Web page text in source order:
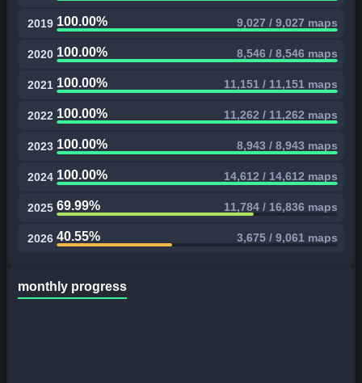
2019 100.00% 9,027 / 9,027 maps
2020 100.00% 8,546 / 8,546 maps
2021 100.00% 11,151 / 11,151 maps
2022 100.00% 11,262 / 11,262 maps
2023 100.00% 8,943 / 8,943 maps
2024 100.00% 14,612 / 14,612 maps
2025 69.99% 11,784 / 16,836 maps
2026 40.55% 3,675 / 9,061 maps
monthly progress